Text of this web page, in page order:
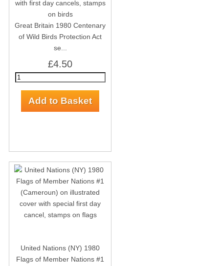
Great Britain 1980 Centenary
of Wild Birds Protection Act
se...
£4.50
United Nations (NY) 1980
Flags of Member Nations #1